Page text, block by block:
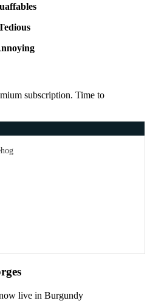
subscription. Time to
live in Burgundy